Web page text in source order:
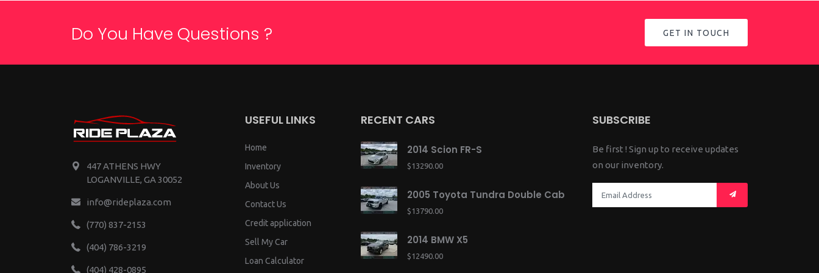
Do You Have Questions ? GET IN TOUCH
447 ATHENS HWY
LOGANVILLE, GA 30052
info@rideplaza.com
(770) 837-2153
(404) 786-3219
(404) 428-0895
USEFUL LINKS
Home
Inventory
About Us
Contact Us
Credit application
Sell My Car
Loan Calculator
RECENT CARS
2014 Scion FR-S
$13290.00
2005 Toyota Tundra Double Cab
$13790.00
2014 BMW X5
$12490.00
SUBSCRIBE
Be first ! Sign up to receive updates
on our inventory.